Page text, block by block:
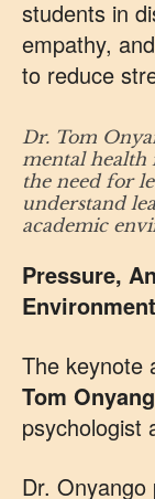
students in
empathy,
to reduce
Dr. Tom
mental health
the need for
understand
academic
Pressure,
Environment
The keynote
Tom
psychologist
Dr.